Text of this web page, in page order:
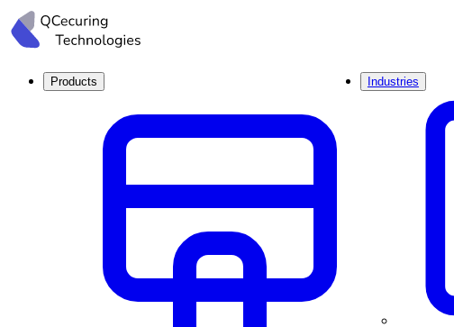
Products Industries